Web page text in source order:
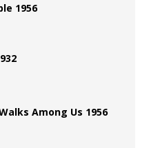
1956
Among Us 1956